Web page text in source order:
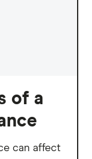
of a
can affect